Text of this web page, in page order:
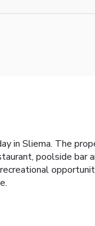
in Sliema. The
poolside bar